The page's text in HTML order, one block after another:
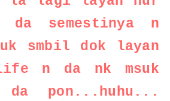
semestinya n
smbil dok layan
n da nk msuk
pon...huhu...